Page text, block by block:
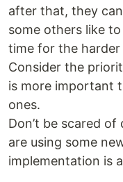
after that, they
some others like
time for the harder
Consider the
is more important
ones.
Don’t be scared
are using some
implementation is